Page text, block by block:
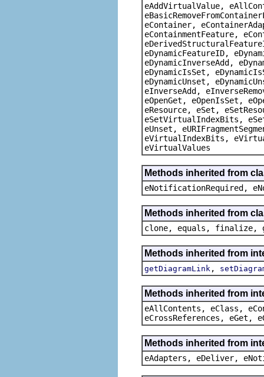
eAddVirtualValue,
eContainer,
eContainmentFeature,
eDynamicFeatureID,
eDynamicInverseAdd,
eDynamicIsSet,
eDynamicUnset,
eInverseAdd,
eOpenGet, eOpenIsSet,
eResource, eSet,
eSetVirtualIndexBits,
eUnset,
eVirtualIndexBits,
eVirtualValues
Methods inherited from
eNotificationRequired,
Methods inherited from
clone, equals, finalize,
Methods inherited from
getDiagramLink ,
Methods inherited from
eAllContents, eClass,
eCrossReferences, eGet,
Methods inherited from
eAdapters, eDeliver,